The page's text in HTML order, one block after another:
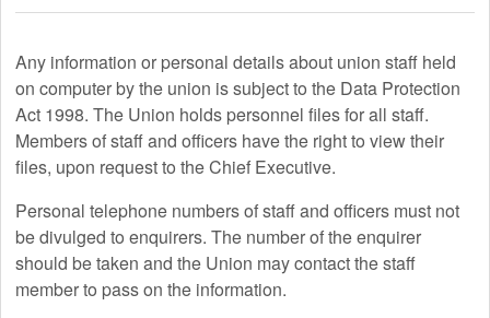
Any information or personal details about union staff held
on computer by the union is subject to the Data Protection
Act 1998. The Union holds personnel files for all staff.
Members of staff and officers have the right to view their
files, upon request to the Chief Executive.
Personal telephone numbers of staff and officers must not
be divulged to enquirers. The number of the enquirer
should be taken and the Union may contact the staff
member to pass on the information.